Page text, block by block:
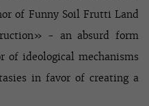
of Funny Soil Frutti Land
- an absurd form
of ideological mechanisms
in favor of creating a